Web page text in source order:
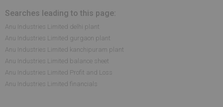
Searches leading to this page:
Anu Industries Limited delhi plant
Anu Industries Limited gurgaon plant
Anu Industries Limited kanchipuram plant
Anu Industries Limited balance sheet
Anu Industries Limited Profit and Loss
Anu Industries Limited financials